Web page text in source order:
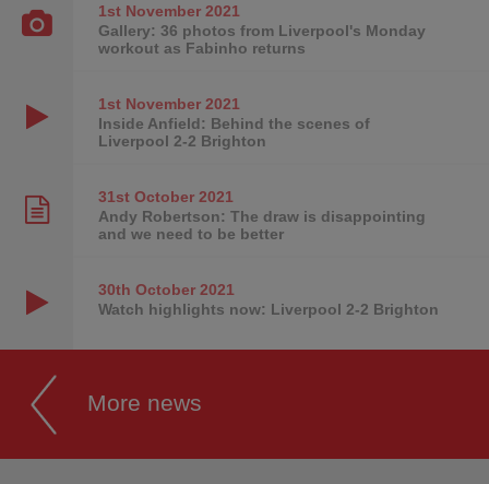
1st November2021
Gallery: 36 photos from Liverpool's Monday
workout as Fabinho returns
1st November2021
Inside Anfield: Behind the scenes of
Liverpool 2-2 Brighton
31st October2021
Andy Robertson: The draw is disappointing
and we need to be better
30th October2021
Watch highlights now: Liverpool 2-2 Brighton
More news